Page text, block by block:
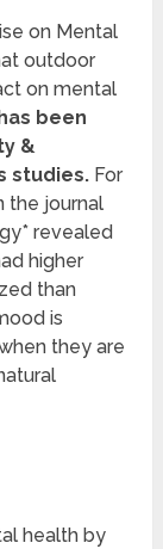
on Mental
outdoor
on mental
been
&
studies. For
the journal
revealed
higher
than
is
they are
health by